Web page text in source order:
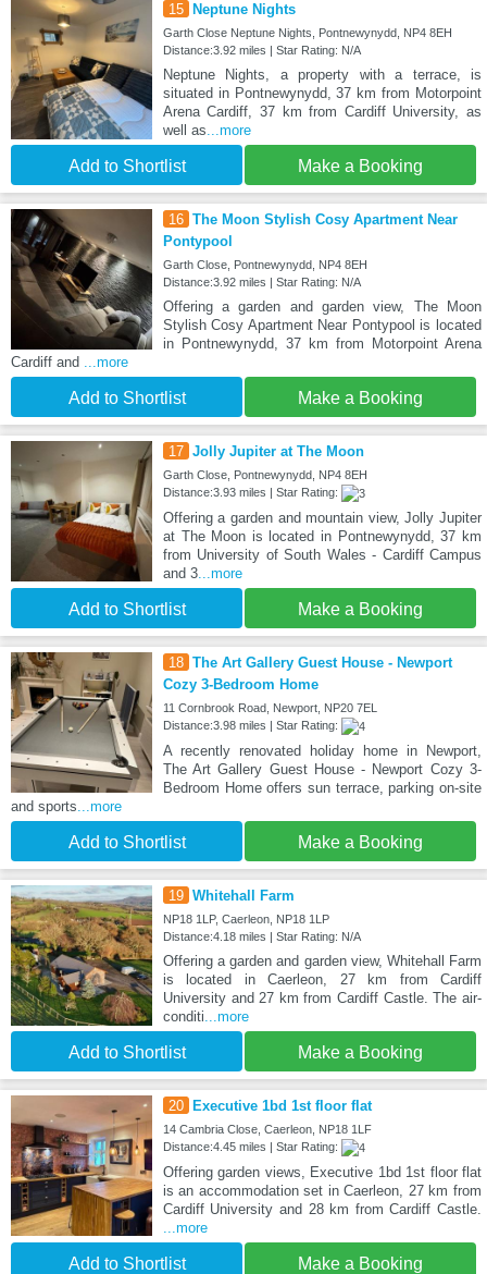
15 Neptune Nights
Garth Close Neptune Nights, Pontnewynydd, NP4 8EH
Distance:3.92 miles | Star Rating: N/A
Neptune Nights, a property with a terrace, is
situated in Pontnewynydd, 37 km from Motorpoint
Arena Cardiff, 37 km from Cardiff University, as
well as ...more
Add to Shortlist Make a Booking
16 The Moon Stylish Cosy Apartment Near
Pontypool
Garth Close, Pontnewynydd, NP4 8EH
Distance:3.92 miles | Star Rating: N/A
Offering a garden and garden view, The Moon
Stylish Cosy Apartment Near Pontypool is located
in Pontnewynydd, 37 km from Motorpoint Arena
Cardiff and
...more
Add to Shortlist Make a Booking
17 Jolly Jupiter at The Moon
Garth Close, Pontnewynydd, NP4 8EH
Distance:3.93 miles | Star Rating:
Offering a garden and mountain view, Jolly Jupiter
at The Moon is located in Pontnewynydd, 37 km
from University of South Wales - Cardiff Campus
and 3...more
Add to Shortlist Make a Booking
18 The Art Gallery Guest House - Newport
Cozy 3-Bedroom Home
11 Cornbrook Road, Newport, NP20 7EL
Distance:3.98 miles | Star Rating:
A recently renovated holiday home in Newport,
The Art Gallery Guest House - Newport Cozy 3-
Bedroom Home offers sun terrace, parking on-site
and sports ...more
Add to Shortlist Make a Booking
19 Whitehall Farm
NP18 1LP, Caerleon, NP18 1LP
Distance:4.18 miles | Star Rating: N/A
Offering a garden and garden view, Whitehall Farm
is located in Caerleon, 27 km from Cardiff
University and 27 km from Cardiff Castle. The air-
conditi ...more
Add to Shortlist Make a Booking
20 Executive 1bd 1st floor flat
14 Cambria Close, Caerleon, NP18 1LF
Distance:4.45 miles | Star Rating:
Offering garden views, Executive 1bd 1st floor flat
is an accommodation set in Caerleon, 27 km from
Cardiff University and 28 km from Cardiff Castle.
...more
Add to Shortlist Make a Booking